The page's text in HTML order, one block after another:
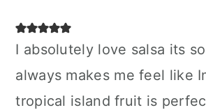
I absolutely love salsa its
always makes me feel like
tropical island fruit is